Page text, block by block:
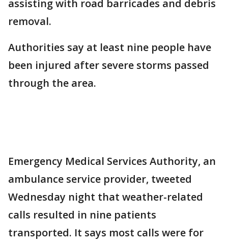
assisting with road barricades and debris
removal.
Authorities say at least nine people have
been injured after severe storms passed
through the area.
Emergency Medical Services Authority, an
ambulance service provider, tweeted
Wednesday night that weather-related
calls resulted in nine patients
transported. It says most calls were for